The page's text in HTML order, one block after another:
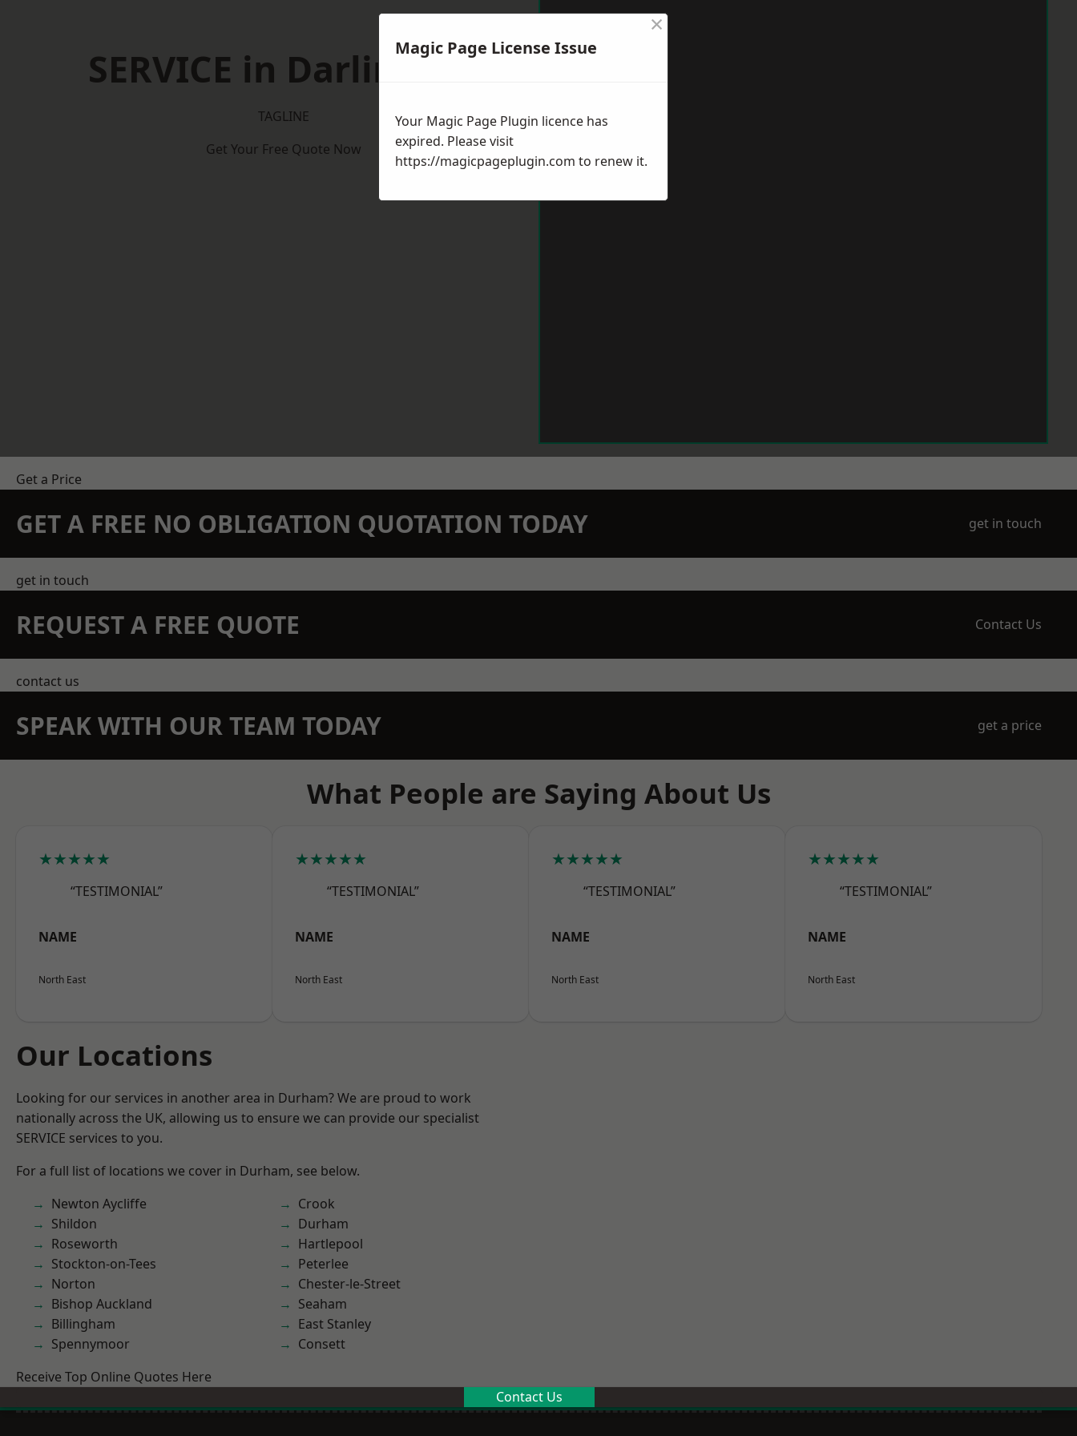
SERVICE in Darlington
TAGLINE
Get Your Free Quote Now
Get a Price
GET A FREE NO OBLIGATION QUOTATION TODAY get in touch
get in touch
REQUEST A FREE QUOTE Contact Us
contact us
SPEAK WITH OUR TEAM TODAY get a price
What People are Saying About Us
★★★★★
“TESTIMONIAL”
NAME
North East
★★★★★
“TESTIMONIAL”
NAME
North East
★★★★★
“TESTIMONIAL”
NAME
North East
★★★★★
“TESTIMONIAL”
NAME
North East
Our Locations
Looking for our services in another area in Durham? We are proud to work
nationally across the UK, allowing us to ensure we can provide our specialist
SERVICE services to you.
For a full list of locations we cover in Durham, see below.
Newton Aycliffe
Shildon
Roseworth
Stockton-on-Tees
Norton
Bishop Auckland
Billingham
Spennymoor
Crook
Durham
Hartlepool
Peterlee
Chester-le-Street
Seaham
East Stanley
Consett
Receive Top Online Quotes Here
Contact Us
Magic Page License Issue
×
Your Magic Page Plugin licence has
expired. Please visit
https://magicpageplugin.com to renew it.